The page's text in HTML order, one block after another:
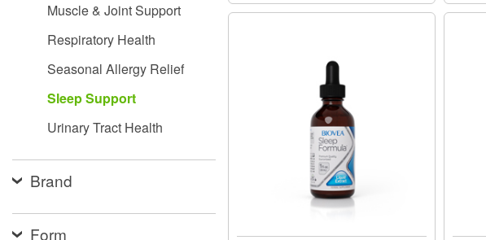
Muscle & Joint Support
Respiratory Health
Seasonal Allergy Relief
Sleep Support
Urinary Tract Health
Brand
Form